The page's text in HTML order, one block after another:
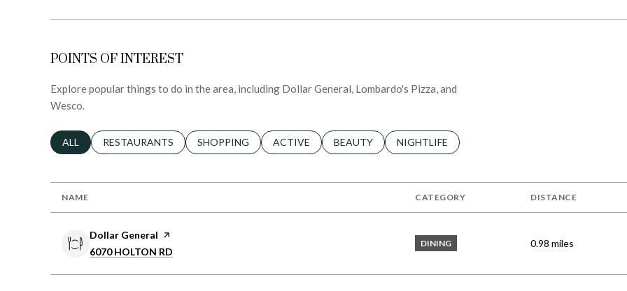
POINTS OF INTEREST
Explore popular things to do in the area, including Dollar General, Lombardo's Pizza, and
Wesco.
SEARCH BUSINESSES RELATED TO
ALL SEARCH BUSINESSES RELATED TO
RESTAURANTS SEARCH BUSINESSES RELATED TO
SHOPPING SEARCH BUSINESSES RELATED TO
ACTIVE SEARCH BUSINESSES RELATED TO
BEAUTY SEARCH BUSINESSES RELATED TO
NIGHTLIFE
NAME CATEGORY DISTANCE
Visit the
Dollar General page on Yelp
Search
6070 HOLTON RD
DINING 0.98 miles